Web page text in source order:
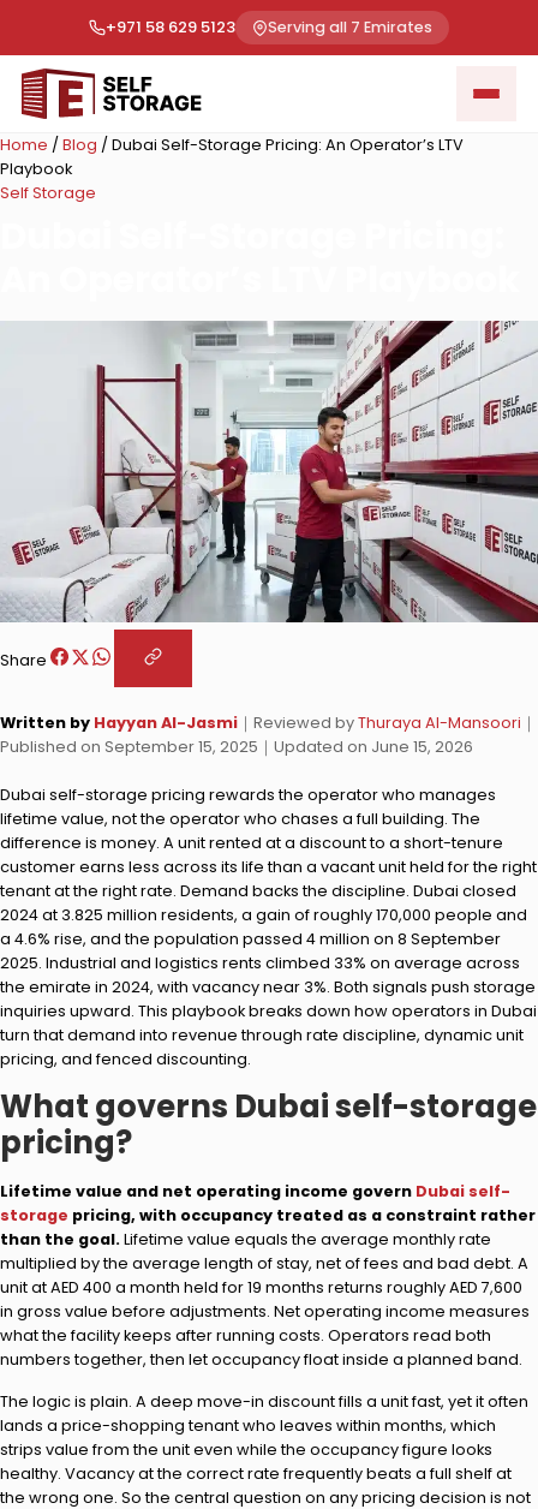
+971 58 629 5123 Serving all 7 Emirates
Home / Blog / Dubai Self-Storage Pricing: An Operator’s LTV
Playbook
Self Storage
Share
Written by Hayyan Al-Jasmi ｜ Reviewed byThuraya Al-Mansoori ｜
Published on September 15, 2025 ｜ Updated on June 15, 2026
Dubai self-storage pricing rewards the operator who manages
lifetime value, not the operator who chases a full building. The
difference is money. A unit rented at a discount to a short-tenure
customer earns less across its life than a vacant unit held for the right
tenant at the right rate. Demand backs the discipline. Dubai closed
2024 at 3.825 million residents, a gain of roughly 170,000 people and
a 4.6% rise, and the population passed 4 million on 8 September
2025. Industrial and logistics rents climbed 33% on average across
the emirate in 2024, with vacancy near 3%. Both signals push storage
inquiries upward. This playbook breaks down how operators in Dubai
turn that demand into revenue through rate discipline, dynamic unit
pricing, and fenced discounting.
What governs Dubai self-storage
pricing?
Lifetime value and net operating income govern Dubai self-
storage pricing, with occupancy treated as a constraint rather
than the goal.Lifetime value equals the average monthly rate
multiplied by the average length of stay, net of fees and bad debt. A
unit at AED 400 a month held for 19 months returns roughly AED 7,600
in gross value before adjustments. Net operating income measures
what the facility keeps after running costs. Operators read both
numbers together, then let occupancy float inside a planned band.
The logic is plain. A deep move-in discount fills a unit fast, yet it often
lands a price-shopping tenant who leaves within months, which
strips value from the unit even while the occupancy figure looks
healthy. Vacancy at the correct rate frequently beats a full shelf at
the wrong one. So the central question on any pricing decision is not